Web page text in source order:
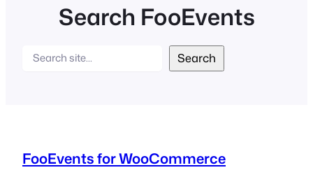
Search FooEvents
Search Search
FooEvents for WooCommerce